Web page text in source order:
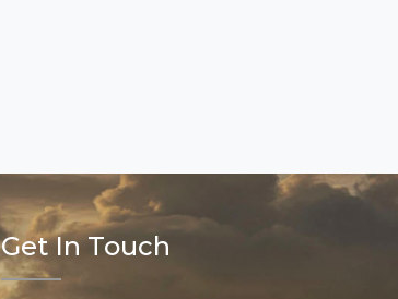
Get In Touch